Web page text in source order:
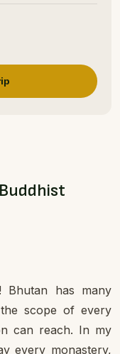
Bhutan has many
scope of every
can reach. In my
every monastery,